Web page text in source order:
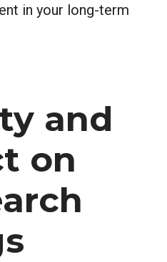
in your long-term
and
on